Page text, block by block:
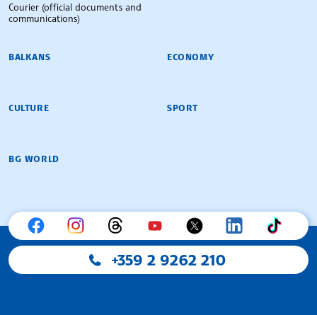
Courier (official documents and
communications)
BALKANS ECONOMY
CULTURE SPORT
BG WORLD
+359 2 9262 210